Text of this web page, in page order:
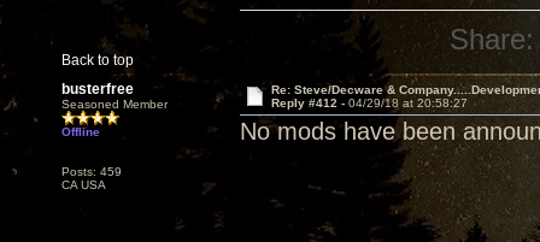
Back to top
Share:
busterfree
Seasoned Member
Offline
Posts: 459
CA USA
Re: Steve/Decware &
Reply #412 - 04/29/18 at 20:58:27
No mods have been